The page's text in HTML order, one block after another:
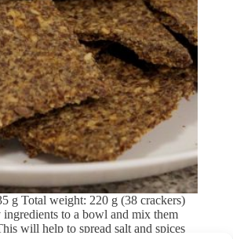
g Total weight: 220 g (38 crackers)
to a bowl and mix them
will help to spread salt and spices